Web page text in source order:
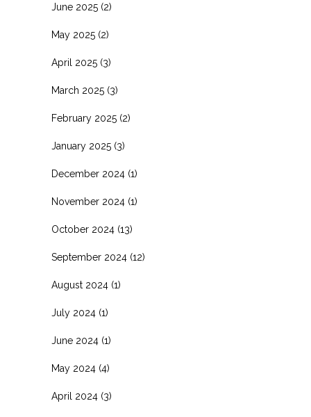
June 2025 (2)
May 2025 (2)
April 2025 (3)
March 2025 (3)
February 2025 (2)
January 2025 (3)
December 2024 (1)
November 2024 (1)
October 2024 (13)
September 2024 (12)
August 2024 (1)
July 2024 (1)
June 2024 (1)
May 2024 (4)
April 2024 (3)